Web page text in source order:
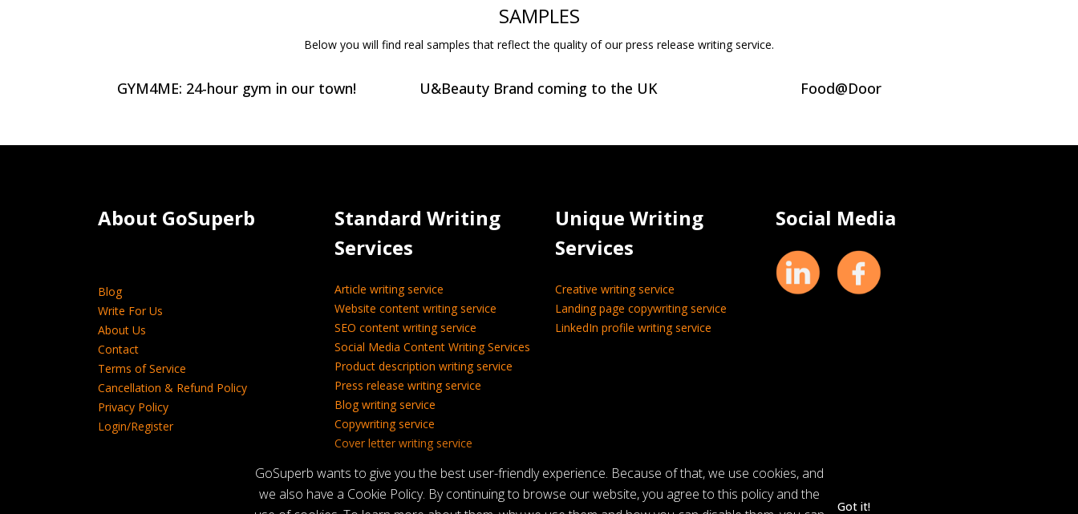
SAMPLES
Below you will find real samples that reflect the quality of our press release writing service.
GYM4ME: 24-hour gym in our town! U&Beauty Brand coming to the UK Food@Door
About GoSuperb­­­­­
Blog
Write For Us
About Us
Contact
Terms of Service
Cancellation & Refund Policy
Privacy Policy
Login/Register
Standard Writing
Services
Article writing service
Website content writing service
SEO content writing service
Social Media Content Writing Services
Product description writing service
Press release writing service
Blog writing service
Copywriting service
Cover letter writing service
Unique Writing
Services
Creative writing service
Landing page copywriting service
LinkedIn profile writing service
Social Media
GoSuperb wants to give you the best user-friendly experience. Because of that, we use cookies, and
we also have a Cookie Policy. By continuing to browse our website, you agree to this policy and the
Got it!